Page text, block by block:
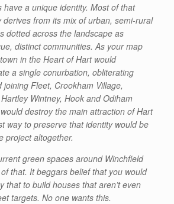
have a unique identity. Most of that
derives from its mix of urban, semi-rural
dotted across the landscape as
distinct communities. As your map
in the Heart of Hart would
a single conurbation, obliterating
joining Fleet, Crookham Village,
Wintney, Hook and Odiham
destroy the main attraction of Hart
way to preserve that identity would be
project altogether.
green spaces around Winchfield
that. It beggars belief that you would
that to build houses that aren’t even
targets. No one wants this.